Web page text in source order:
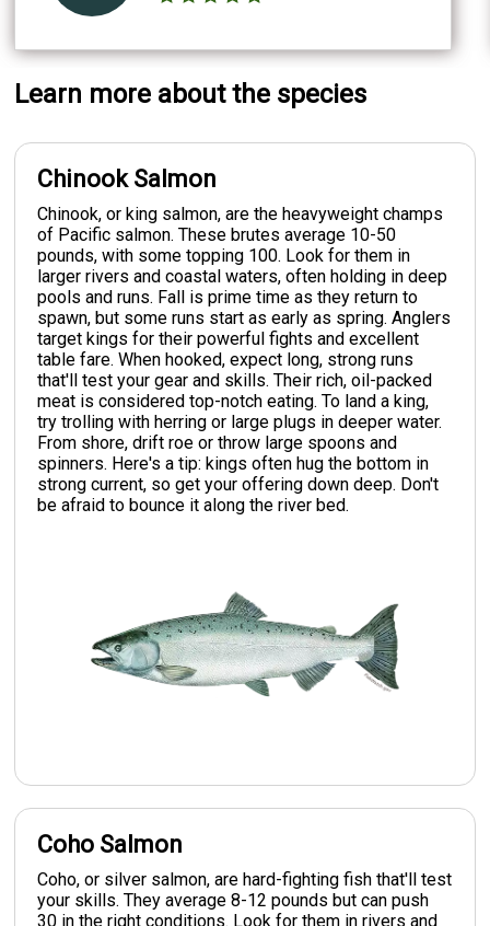
Learn more about the species
Chinook Salmon
Chinook, or king salmon, are the heavyweight champs
of Pacific salmon. These brutes average 10-50
pounds, with some topping 100. Look for them in
larger rivers and coastal waters, often holding in deep
pools and runs. Fall is prime time as they return to
spawn, but some runs start as early as spring. Anglers
target kings for their powerful fights and excellent
table fare. When hooked, expect long, strong runs
that'll test your gear and skills. Their rich, oil-packed
meat is considered top-notch eating. To land a king,
try trolling with herring or large plugs in deeper water.
From shore, drift roe or throw large spoons and
spinners. Here's a tip: kings often hug the bottom in
strong current, so get your offering down deep. Don't
be afraid to bounce it along the river bed.
Coho Salmon
Coho, or silver salmon, are hard-fighting fish that'll test
your skills. They average 8-12 pounds but can push
30 in the right conditions. Look for them in rivers and